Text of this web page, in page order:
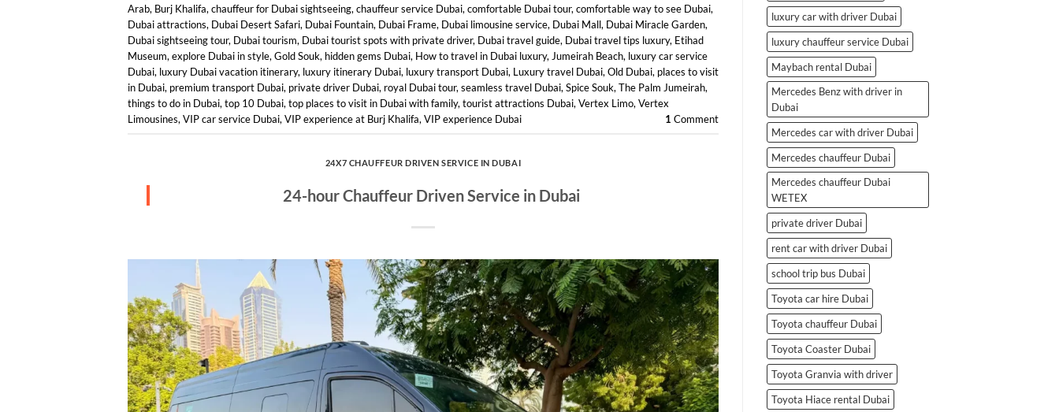
Arab, Burj Khalifa, chauffeur for Dubai sightseeing, chauffeur service Dubai, comfortable Dubai tour, comfortable way to see Dubai,
Dubai attractions, Dubai Desert Safari, Dubai Fountain, Dubai Frame, Dubai limousine service, Dubai Mall, Dubai Miracle Garden,
Dubai sightseeing tour, Dubai tourism, Dubai tourist spots with private driver, Dubai travel guide, Dubai travel tips luxury, Etihad
Museum, explore Dubai in style, Gold Souk, hidden gems Dubai, How to travel in Dubai luxury, Jumeirah Beach, luxury car service
Dubai, luxury Dubai vacation itinerary, luxury itinerary Dubai, luxury transport Dubai, Luxury travel Dubai, Old Dubai, places to visit
in Dubai, premium transport Dubai, private driver Dubai, royal Dubai tour, seamless travel Dubai, Spice Souk, The Palm Jumeirah,
things to do in Dubai, top 10 Dubai, top places to visit in Dubai with family, tourist attractions Dubai, Vertex Limo, Vertex
Limousines, VIP car service Dubai, VIP experience at Burj Khalifa, VIP experience Dubai 1 Comment
24X7 CHAUFFEUR DRIVEN SERVICE IN DUBAI
24-hour Chauffeur Driven Service in Dubai
luxury car with driver Dubai
luxury chauffeur service Dubai
Maybach rental Dubai
Mercedes Benz with driver in
Dubai
Mercedes car with driver Dubai
Mercedes chauffeur Dubai
Mercedes chauffeur Dubai
WETEX
private driver Dubai
rent car with driver Dubai
school trip bus Dubai
Toyota car hire Dubai
Toyota chauffeur Dubai
Toyota Coaster Dubai
Toyota Granvia with driver
Toyota Hiace rental Dubai